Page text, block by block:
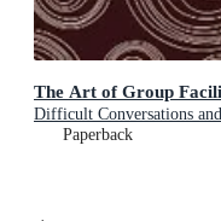
The Art of Group
Difficult Conversations
Paperback